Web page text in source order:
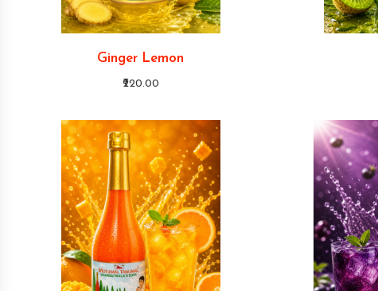
Ginger Lemon
₹220.00